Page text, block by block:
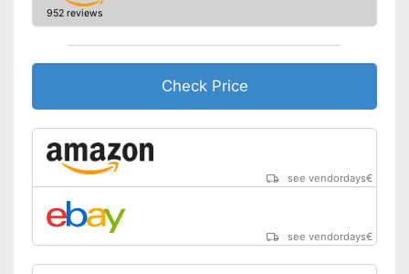
952 reviews
Check Price
see vendordays€
see vendordays€